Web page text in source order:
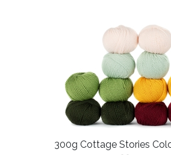
300g Cottage Stories